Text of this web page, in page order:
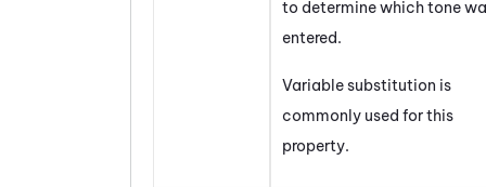
to determine which tone
entered.
Variable substitution is
commonly used for this
property.